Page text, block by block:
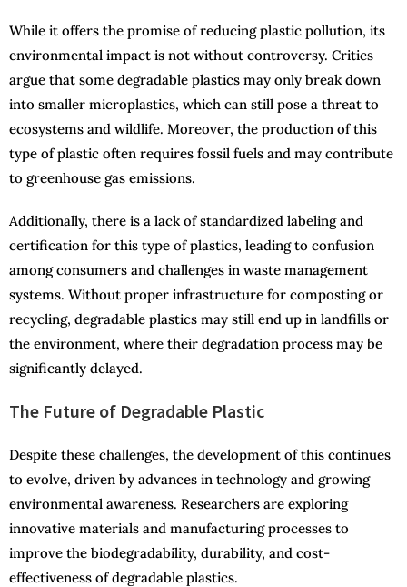
While it offers the promise of reducing plastic pollution, its
environmental impact is not without controversy. Critics
argue that some degradable plastics may only break down
into smaller microplastics, which can still pose a threat to
ecosystems and wildlife. Moreover, the production of this
type of plastic often requires fossil fuels and may contribute
to greenhouse gas emissions.
Additionally, there is a lack of standardized labeling and
certification for this type of plastics, leading to confusion
among consumers and challenges in waste management
systems. Without proper infrastructure for composting or
recycling, degradable plastics may still end up in landfills or
the environment, where their degradation process may be
significantly delayed.
The Future of Degradable Plastic
Despite these challenges, the development of this continues
to evolve, driven by advances in technology and growing
environmental awareness. Researchers are exploring
innovative materials and manufacturing processes to
improve the biodegradability, durability, and cost-
effectiveness of degradable plastics.